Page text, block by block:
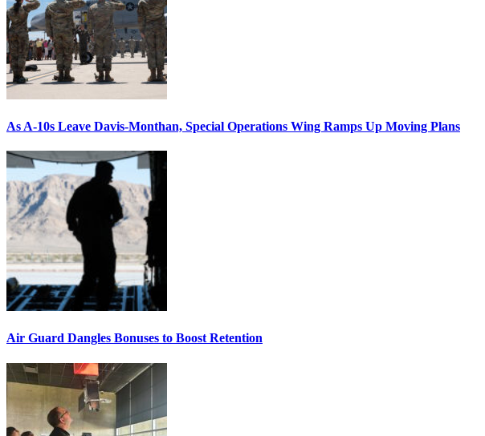
As A-10s Leave Davis-Monthan, Special Operations Wing Ramps Up Moving Plans
Air Guard Dangles Bonuses to Boost Retention